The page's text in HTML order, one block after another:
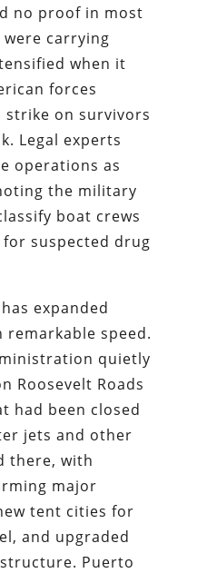
no proof in most
were carrying
when it
forces
strike on survivors
Legal experts
operations as
the military
boat crews
suspected drug
expanded
speed.
quietly
Roosevelt Roads
had been closed
jets and other
there, with
major
tent cities for
and upgraded
Puerto